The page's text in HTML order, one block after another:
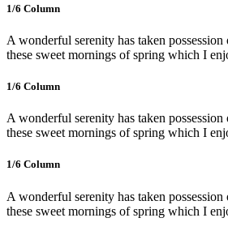
1/6 Сolumn
A wonderful serenity has taken
these sweet mornings of spring which I
1/6 Сolumn
A wonderful serenity has taken
these sweet mornings of spring which I
1/6 Сolumn
A wonderful serenity has taken
these sweet mornings of spring which I